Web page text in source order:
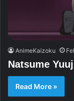
AnimeKaizoku
Natsume
Read More »